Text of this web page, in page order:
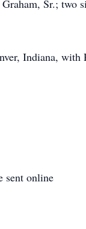
Sr.; two
Indiana, with
sent online